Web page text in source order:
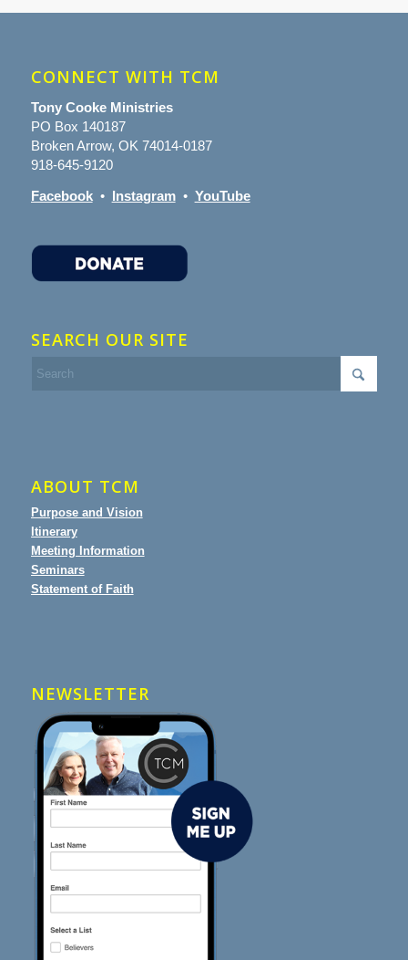
CONNECT WITH TCM
Tony Cooke Ministries
PO Box 140187
Broken Arrow, OK 74014-0187
918-645-9120
Facebook• Instagram• YouTube
SEARCH OUR SITE
ABOUT TCM
Purpose and Vision
Itinerary
Meeting Information
Seminars
Statement of Faith
NEWSLETTER